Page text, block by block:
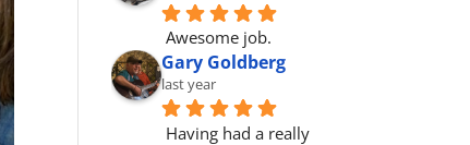
Awesome job.
Gary Goldberg
last year
Having had a really